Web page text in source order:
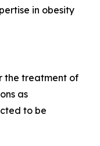
in obesity
the treatment of
as
to be